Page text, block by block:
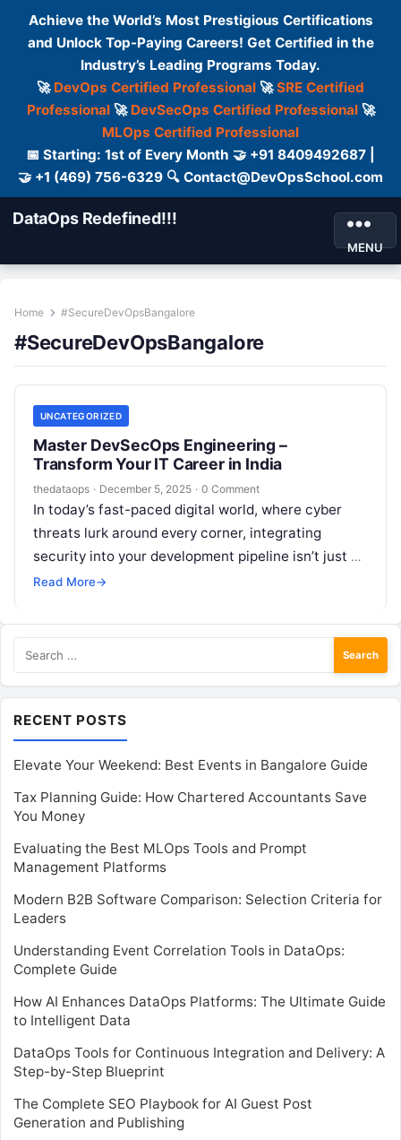
Achieve the World’s Most Prestigious Certifications
and Unlock Top-Paying Careers! Get Certified in the
Industry’s Leading Programs Today.
🚀 DevOps Certified Professional 🚀SRE Certified
Professional🚀 DevSecOps Certified Professional🚀
MLOps Certified Professional
📅 Starting: 1st of Every Month 🤝 +91 8409492687 |
🤝 +1 (469) 756-6329 🔍 Contact@DevOpsSchool.com
DataOps Redefined!!!
MENU
Home #SecureDevOpsBangalore
#SecureDevOpsBangalore
UNCATEGORIZED
Master DevSecOps Engineering –
Transform Your IT Career in India
thedataops · December 5, 2025 · 0 Comment
In today’s fast-paced digital world, where cyber
threats lurk around every corner, integrating
security into your development pipeline isn’t just a
nice-to-have—it’s essential. If you’re a developer,…
Read More→
for:
RECENT POSTS
Elevate Your Weekend: Best Events in Bangalore Guide
Tax Planning Guide: How Chartered Accountants Save
You Money
Evaluating the Best MLOps Tools and Prompt
Management Platforms
Modern B2B Software Comparison: Selection Criteria for
Leaders
Understanding Event Correlation Tools in DataOps:
Complete Guide
How AI Enhances DataOps Platforms: The Ultimate Guide
to Intelligent Data
DataOps Tools for Continuous Integration and Delivery: A
Step-by-Step Blueprint
The Complete SEO Playbook for AI Guest Post
Generation and Publishing